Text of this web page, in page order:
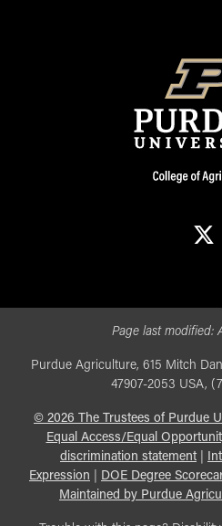
Page last modified:
Purdue Agriculture, 615 Mitch
47907-2053 USA,
© 2026 The Trustees of Purdue
Equal Access/Equal
discrimination statement|
Expression
DOE Degree
Maintained by Purdue